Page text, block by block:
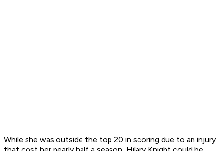
While she was outside the top 20 in scoring due to an injury